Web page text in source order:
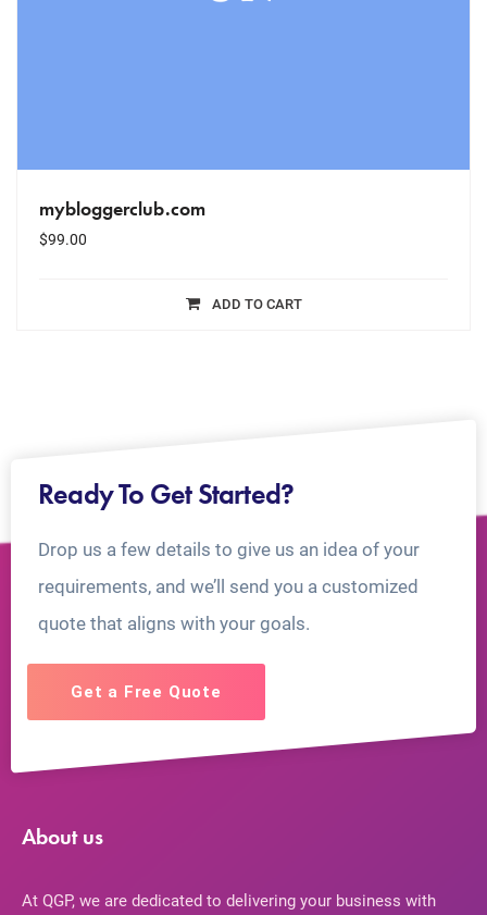
mybloggerclub.com
$99.00
ADD TO CART
Ready To Get Started?
Drop us a few details to give us an idea of your
requirements, and we’ll send you a customized
quote that aligns with your goals.
Get a Free Quote
About us
At QGP, we are dedicated to delivering your business with